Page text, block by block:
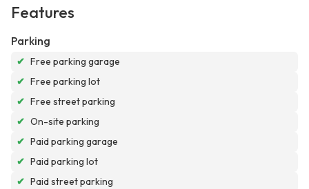
Features
Parking
✔ Free parking garage
✔ Free parking lot
✔ Free street parking
✔ On-site parking
✔ Paid parking garage
✔ Paid parking lot
✔ Paid street parking